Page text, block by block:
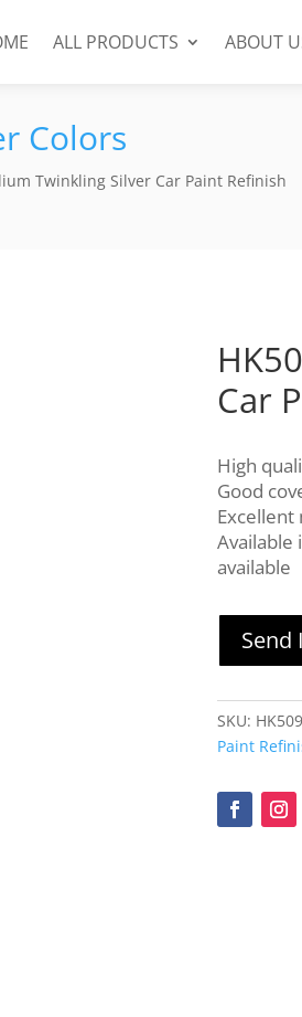
ALL PRODUCTS ABOUT
Colors
Twinkling Silver Car Paint Refinish
Car
High
Good
Excellent
Available
available
Send
SKU: HK509
Paint